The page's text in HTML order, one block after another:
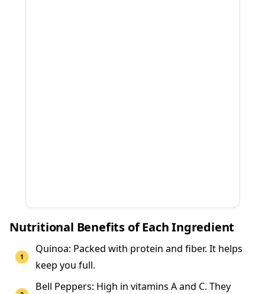
Nutritional Benefits of Each Ingredient
Quinoa: Packed with protein and fiber. It helps
keep you full.
Bell Peppers: High in vitamins A and C. They